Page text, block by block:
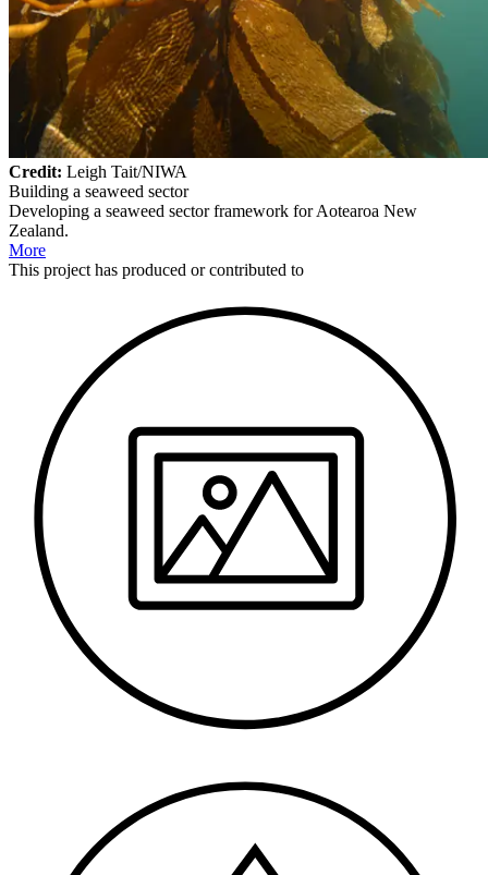
Credit: Leigh Tait/NIWA
Building a seaweed sector
Developing a seaweed sector framework for Aotearoa New
Zealand.
More
This project has produced or contributed to